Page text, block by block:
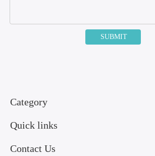
SUBMIT
Category
Quick links
Contact Us